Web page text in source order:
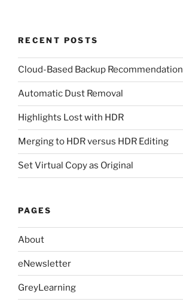
RECENT POSTS
Cloud-Based Backup Recommendation
Automatic Dust Removal
Highlights Lost with HDR
Merging to HDR versus HDR Editing
Set Virtual Copy as Original
PAGES
About
eNewsletter
GreyLearning